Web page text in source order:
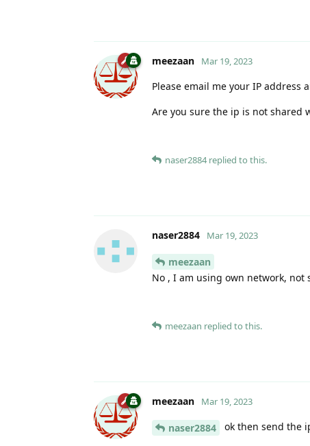
meezaan Mar 19, 2023
Please email me your IP address
Are you sure the ip is not shared
naser2884replied to this.
naser2884 Mar 19, 2023
meezaan
No , I am using own network, not
meezaan replied to this.
meezaan Mar 19, 2023
naser2884 ok then send the